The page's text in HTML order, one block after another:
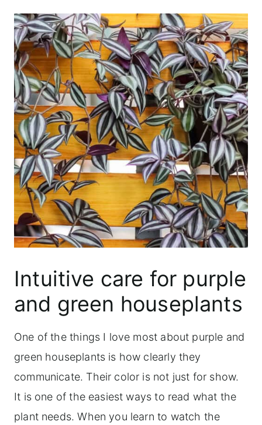
Intuitive care for purple
and green houseplants
One of the things I love most about purple and
green houseplants is how clearly they
communicate. Their color is not just for show.
It is one of the easiest ways to read what the
plant needs. When you learn to watch the